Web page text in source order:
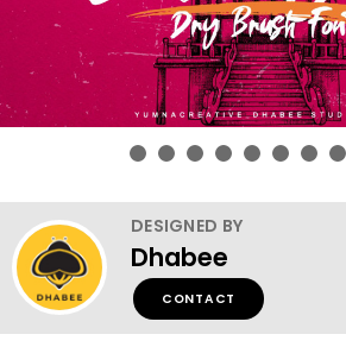
DESIGNED BY
Dhabee
CONTACT